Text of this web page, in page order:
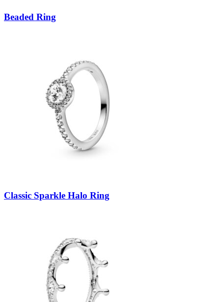
Beaded Ring
Classic Sparkle Halo Ring